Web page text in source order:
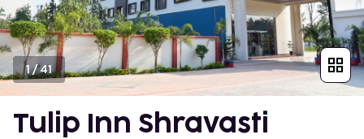
1/41
Tulip Inn Shravasti